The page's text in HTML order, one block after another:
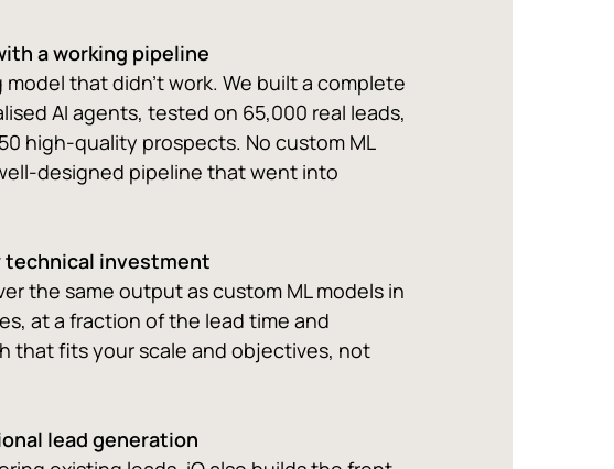
a working pipeline
that didn't work. We built a complete
AI agents, tested on 65,000 real leads,
high-quality prospects. No custom ML
designed pipeline that went into
technical investment
the same output as custom ML models in
at a fraction of the lead time and
that fits your scale and objectives, not
lead generation